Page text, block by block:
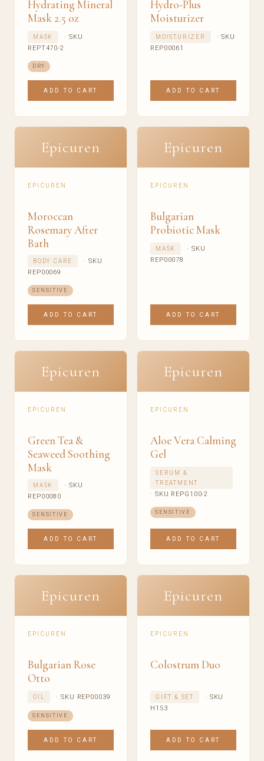
Hydrating Mineral
Mask 2.5 oz
MASK
· SKU
REPT470-2
DRY
ADD TO CART
Hydro-Plus
Moisturizer
MOISTURIZER
· SKU
REP00061
ADD TO CART
Epicuren
EPICUREN
Moroccan
Rosemary After
Bath
BODY CARE
· SKU
REP00069
SENSITIVE
ADD TO CART
Epicuren
EPICUREN
Bulgarian
Probiotic Mask
MASK
· SKU
REP00078
ADD TO CART
Epicuren
EPICUREN
Green Tea &
Seaweed Soothing
Mask
MASK
· SKU
REP00080
SENSITIVE
ADD TO CART
Epicuren
EPICUREN
Aloe Vera Calming
Gel
SERUM &
TREATMENT
· SKU REPG100-2
SENSITIVE
ADD TO CART
Epicuren
EPICUREN
Bulgarian Rose
Otto
OIL · SKU REP00039
SENSITIVE
ADD TO CART
Epicuren
EPICUREN
Colostrum Duo
GIFT & SET
· SKU
H153
ADD TO CART